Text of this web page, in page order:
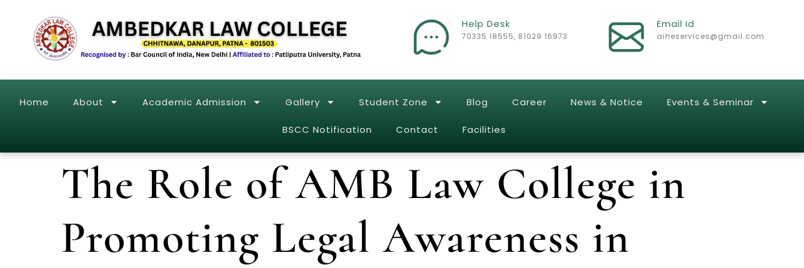
Help Desk
70335 18555, 81029 16973
Email Id
aiheservices@gmail.com
Home About Academic Admission Gallery Student Zone Blog Career News & Notice Events & Seminar
BSCC Notification Contact Facilities
The Role of AMB Law College in
Promoting Legal Awareness in